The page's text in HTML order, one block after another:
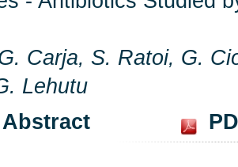
Carja, S. Ratoi, G.
Lehutu
Abstract